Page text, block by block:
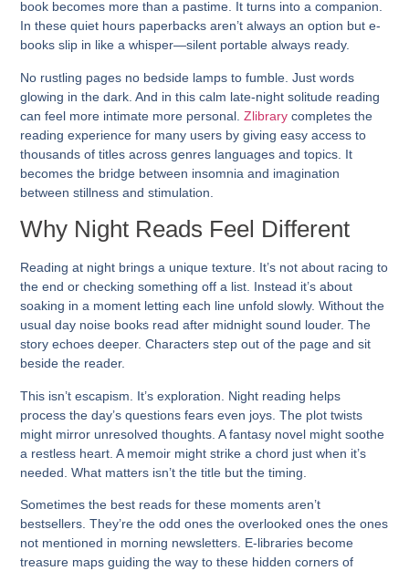
book becomes more than a pastime. It turns into a companion.
In these quiet hours paperbacks aren’t always an option but e-
books slip in like a whisper—silent portable always ready.
No rustling pages no bedside lamps to fumble. Just words
glowing in the dark. And in this calm late-night solitude reading
can feel more intimate more personal.Zlibrary completes the
reading experience for many users by giving easy access to
thousands of titles across genres languages and topics. It
becomes the bridge between insomnia and imagination
between stillness and stimulation.
Why Night Reads Feel Different
Reading at night brings a unique texture. It’s not about racing to
the end or checking something off a list. Instead it’s about
soaking in a moment letting each line unfold slowly. Without the
usual day noise books read after midnight sound louder. The
story echoes deeper. Characters step out of the page and sit
beside the reader.
This isn’t escapism. It’s exploration. Night reading helps
process the day’s questions fears even joys. The plot twists
might mirror unresolved thoughts. A fantasy novel might soothe
a restless heart. A memoir might strike a chord just when it’s
needed. What matters isn’t the title but the timing.
Sometimes the best reads for these moments aren’t
bestsellers. They’re the odd ones the overlooked ones the ones
not mentioned in morning newsletters. E-libraries become
treasure maps guiding the way to these hidden corners of